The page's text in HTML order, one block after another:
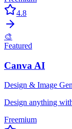
4.8
🎨
Featured
Canva AI
Design & Image
Design anything
Freemium